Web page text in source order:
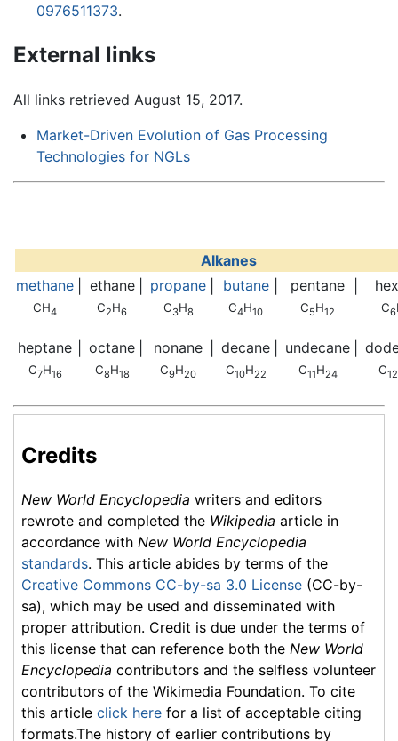
0976511373.
External links
All links retrieved August 15, 2017.
Market-Driven Evolution of Gas Processing
Technologies for NGLs
Alkanes
methane
CH4
ethane
C2H6
propane
C3H8
butane
C4H10
pentane
C5H12 C6
heptane
C7H16
octane
C8H18
nonane
C9H20
decane
C10H22
undecane
C11H24 C12
Credits
New World Encyclopedia writers and editors
rewrote and completed the Wikipedia article in
accordance with New World Encyclopedia
standards. This article abides by terms of the
Creative Commons CC-by-sa 3.0 License (CC-by-
sa), which may be used and disseminated with
proper attribution. Credit is due under the terms of
this license that can reference both the New World
Encyclopedia contributors and the selfless volunteer
contributors of the Wikimedia Foundation. To cite
this article click here for a list of acceptable citing
formats.The history of earlier contributions by